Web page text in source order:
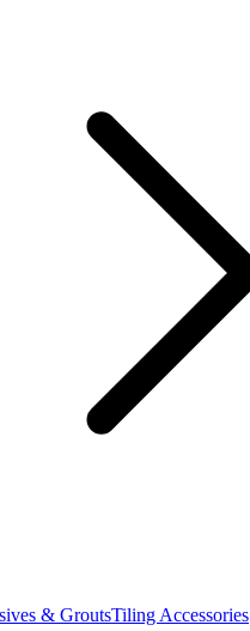
& GroutsTiling Accessories